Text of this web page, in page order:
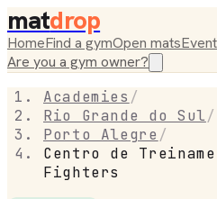
matdrop
HomeFind a gymOpen mats
Are you a gym owner?
Academies /
Rio Grande do Sul/
Porto Alegre /
Centro de
Fighters